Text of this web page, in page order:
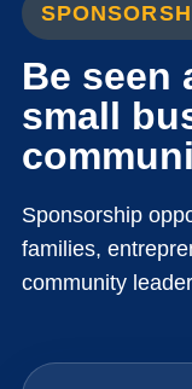
Be seen
small
Sponsorship
families,
community